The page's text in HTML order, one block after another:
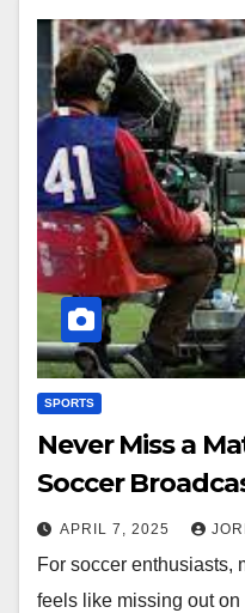
SPORTS
Never Miss a
Soccer
APRIL 7, 2025
For soccer enthusiasts,
feels like missing out